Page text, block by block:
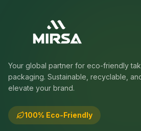
Your global partner for eco-friendly
packaging. Sustainable, recyclable,
elevate your brand.
100% Eco-Friendly